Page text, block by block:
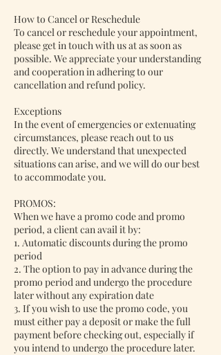
How to Cancel or Reschedule
To cancel or reschedule your appointment,
please get in touch with us at as soon as
possible. We appreciate your understanding
and cooperation in adhering to our
cancellation and refund policy.
Exceptions
In the event of emergencies or extenuating
circumstances, please reach out to us
directly. We understand that unexpected
situations can arise, and we will do our best
to accommodate you.
PROMOS:
When we have a promo code and promo
period, a client can avail it by:
1. Automatic discounts during the promo
period
2. The option to pay in advance during the
promo period and undergo the procedure
later without any expiration date
3. If you wish to use the promo code, you
must either pay a deposit or make the full
payment before checking out, especially if
you intend to undergo the procedure later.